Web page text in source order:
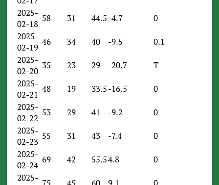
2025-
02-18
58 31 44.5-4.7
0
2025-
02-19
46 34 40 -9.5
0.1
2025-
02-20
35 23 29 -20.7
T
2025-
02-21
48 19 33.5-16.5
0
2025-
02-22
53 29 41 -9.2
0
2025-
02-23
55 31 43 -7.4
0
2025-
02-24
69 42 55.54.8
0
2025-